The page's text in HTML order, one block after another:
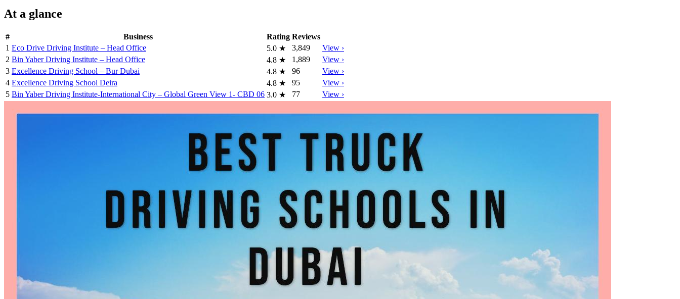
At a glance
# Business Rating Reviews
1 Eco Drive Driving Institute – Head Office 5.0 ★ 3,849
View ›
2 Bin Yaber Driving Institute – Head Office 4.8 ★ 1,889
View ›
3 Excellence Driving School – Bur Dubai 4.8 ★ 96
View ›
4 Excellence Driving School Deira 4.8 ★ 95
View ›
5 Bin Yaber Driving Institute-International City – Global Green View 1- CBD 06 3.0 ★ 77 View ›